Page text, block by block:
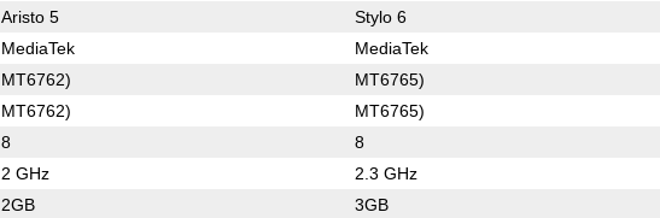
Aristo 5 Stylo 6
MediaTek MediaTek
MT6762) MT6765)
MT6762) MT6765)
8 8
2 GHz 2.3 GHz
2GB 3GB